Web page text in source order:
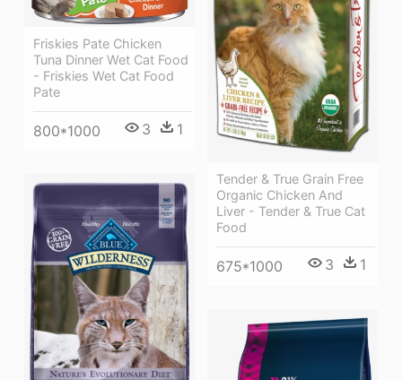
Tender & True Grain Free
Organic Chicken And
Liver - Tender & True Cat
Food
675*1000 3 1
Friskies Pate Chicken
Tuna Dinner Wet Cat Food
- Friskies Wet Cat Food
Pate
800*1000 3 1